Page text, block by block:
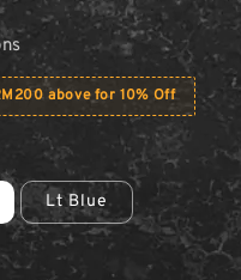
above for 10% Off
Lt Blue